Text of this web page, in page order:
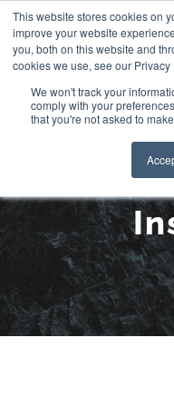
This website stores cookies on
improve your website
you, both on this website and
cookies we use, see our Privacy
We won't track your
comply with your
that you're not asked to
Skip